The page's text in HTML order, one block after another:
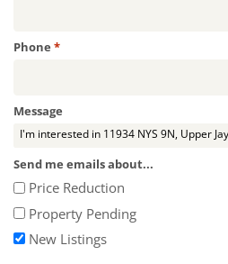
Phone *Required
Message
Send me emails about...
Price Reduction
Property Pending
New Listings